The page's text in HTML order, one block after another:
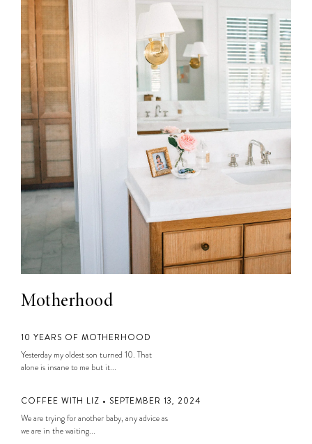
Motherhood
10 YEARS OF MOTHERHOOD
Yesterday my oldest son turned 10. That
alone is insane to me but it...
COFFEE WITH LIZ • SEPTEMBER 13, 2024
We are trying for another baby, any advice as
we are in the waiting...